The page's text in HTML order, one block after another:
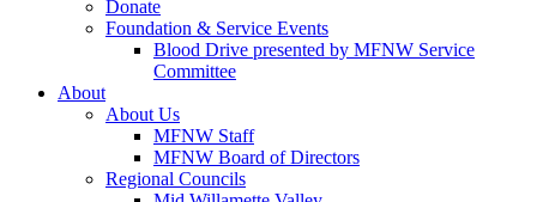
Donate
Foundation & Service Events
Blood Drive presented by MFNW Service
Committee
About
About Us
MFNW Staff
MFNW Board of Directors
Regional Councils